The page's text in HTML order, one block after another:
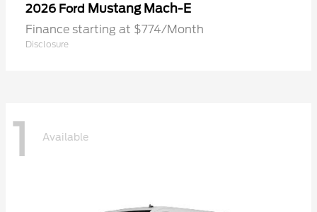
2026 Ford Mustang Mach-E
Finance starting at $774/Month
Disclosure
1 Available